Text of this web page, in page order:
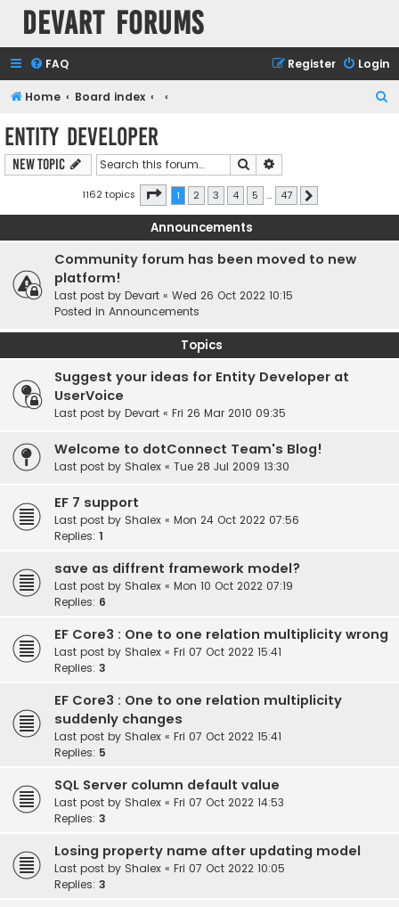
Devart Forums
FAQ Login
Register
Home Board index
h
Entity Developer
New Topic Search
1162 topics Page 1of 47
1 2 3 4 5 … 47
Announcements
Community forum has been moved to new
platform!
Last post by Devart « Wed 26 Oct 2022 10:15
Posted in Announcements
Topics
Suggest your ideas for Entity Developer at
UserVoice
Last post by Devart « Fri 26 Mar 2010 09:35
Welcome to dotConnect Team's Blog!
Last post by Shalex « Tue 28 Jul 2009 13:30
EF 7 support
Last post by Shalex « Mon 24 Oct 2022 07:56
Replies: 1
save as diffrent framework model?
Last post by Shalex « Mon 10 Oct 2022 07:19
Replies: 6
EF Core3 : One to one relation multiplicity wrong
Last post by Shalex « Fri 07 Oct 2022 15:41
Replies: 3
EF Core3 : One to one relation multiplicity
suddenly changes
Last post by Shalex « Fri 07 Oct 2022 15:41
Replies: 5
SQL Server column default value
Last post by Shalex « Fri 07 Oct 2022 14:53
Replies: 3
Losing property name after updating model
Last post by Shalex « Fri 07 Oct 2022 10:05
Replies: 3